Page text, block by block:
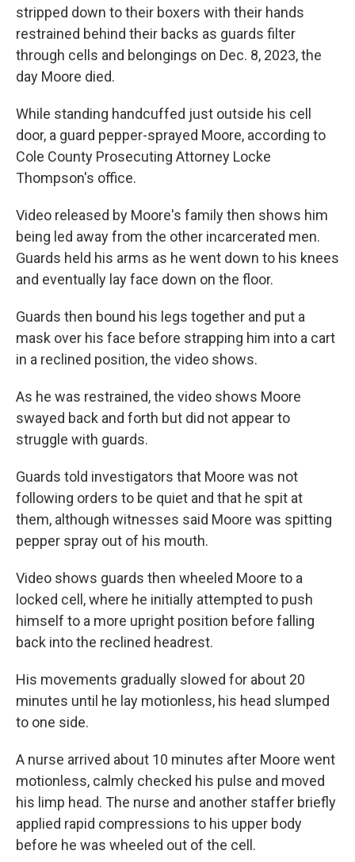
stripped down to their boxers with their hands
restrained behind their backs as guards filter
through cells and belongings on Dec. 8, 2023, the
day Moore died.
While standing handcuffed just outside his cell
door, a guard pepper-sprayed Moore, according to
Cole County Prosecuting Attorney Locke
Thompson's office.
Video released by Moore's family then shows him
being led away from the other incarcerated men.
Guards held his arms as he went down to his knees
and eventually lay face down on the floor.
Guards then bound his legs together and put a
mask over his face before strapping him into a cart
in a reclined position, the video shows.
As he was restrained, the video shows Moore
swayed back and forth but did not appear to
struggle with guards.
Guards told investigators that Moore was not
following orders to be quiet and that he spit at
them, although witnesses said Moore was spitting
pepper spray out of his mouth.
Video shows guards then wheeled Moore to a
locked cell, where he initially attempted to push
himself to a more upright position before falling
back into the reclined headrest.
His movements gradually slowed for about 20
minutes until he lay motionless, his head slumped
to one side.
A nurse arrived about 10 minutes after Moore went
motionless, calmly checked his pulse and moved
his limp head. The nurse and another staffer briefly
applied rapid compressions to his upper body
before he was wheeled out of the cell.